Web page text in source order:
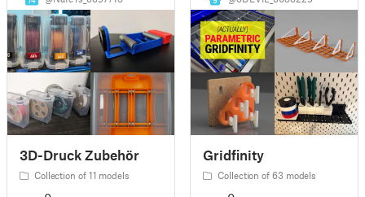
3D-Druck Zubehör
Collection of 11 models
Gridfinity
Collection of 63 models